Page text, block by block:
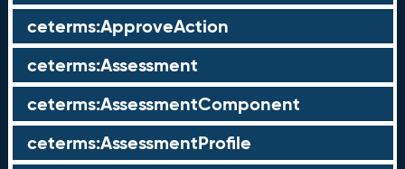
ceterms:ApproveAction
ceterms:Assessment
ceterms:AssessmentComponent
ceterms:AssessmentProfile